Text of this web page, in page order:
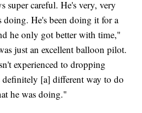
super careful. He's very, very
doing. He's been doing it for a
he only got better with time,"
just an excellent balloon pilot.
experienced to dropping
definitely [a] different way to do
he was doing."